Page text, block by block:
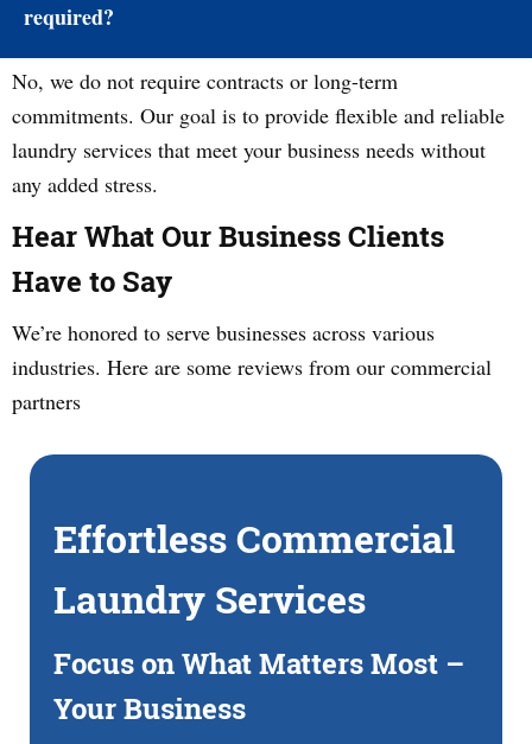
required?
No, we do not require contracts or long-term
commitments. Our goal is to provide flexible and reliable
laundry services that meet your business needs without
any added stress.
Hear What Our Business Clients
Have to Say
We’re honored to serve businesses across various
industries. Here are some reviews from our commercial
partners
Effortless Commercial
Laundry Services
Focus on What Matters Most –
Your Business